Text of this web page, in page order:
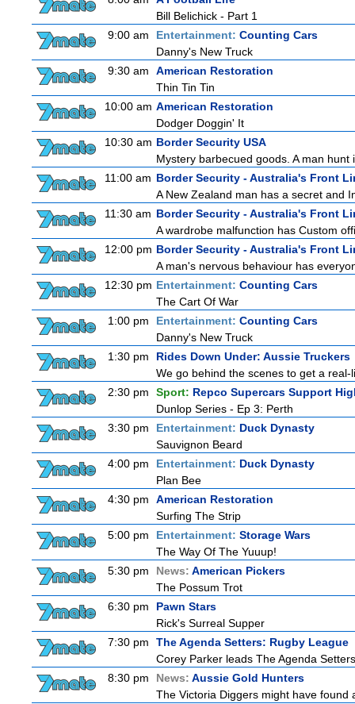
Bill Belichick - Part 1
9:00 am
Entertainment: Counting Cars
Danny's New Truck
9:30 am
American Restoration
Thin Tin Tin
10:00 am American Restoration
Dodger Doggin' It
10:30 am Border Security USA
Mystery barbecued goods. A man
11:00 am Border Security - Australia's Front
A New Zealand man has a secret and
11:30 am Border Security - Australia's Front
A wardrobe malfunction has Custom
12:00 pm Border Security - Australia's Front
A man's nervous behaviour has
12:30 pm Entertainment: Counting Cars
The Cart Of War
1:00 pm
Entertainment: Counting Cars
Danny's New Truck
1:30 pm
Rides Down Under: Aussie Truckers
We go behind the scenes to get a
2:30 pm
Sport: Repco Supercars Support
Dunlop Series - Ep 3: Perth
3:30 pm
Entertainment: Duck Dynasty
Sauvignon Beard
4:00 pm
Entertainment: Duck Dynasty
Plan Bee
4:30 pm
American Restoration
Surfing The Strip
5:00 pm
Entertainment: Storage Wars
The Way Of The Yuuup!
5:30 pm
News: American Pickers
The Possum Trot
6:30 pm
Pawn Stars
Rick's Surreal Supper
7:30 pm
The Agenda Setters: Rugby League
Corey Parker leads The Agenda
8:30 pm
News: Aussie Gold Hunters
The Victoria Diggers might have